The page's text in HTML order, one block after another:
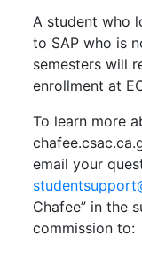
A student who
to SAP who is
semesters will
enrollment at
To learn more
email your
Chafee” in the
commission to: